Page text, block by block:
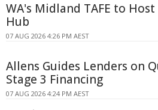
WA's Midland TAFE to
Hub
07 AUG 2026 4:26 PM AEST
Allens Guides Lenders on
Stage 3 Financing
07 AUG 2026 4:24 PM AEST